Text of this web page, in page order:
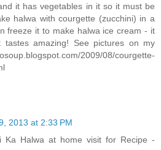
it has vegetables in it so it must be
halwa with courgette (zucchini) in a
freeze it to make halwa ice cream - it
tastes amazing! See pictures on my
2009/08/courgette-
2013 at 2:33 PM
Ka Halwa at home visit for Recipe -